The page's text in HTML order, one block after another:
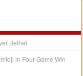
Bethel
in Four-Game Win